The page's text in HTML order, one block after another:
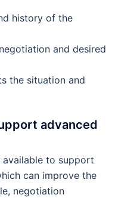
history of the
and desired
the situation and
advanced
available to support
can improve the
negotiation